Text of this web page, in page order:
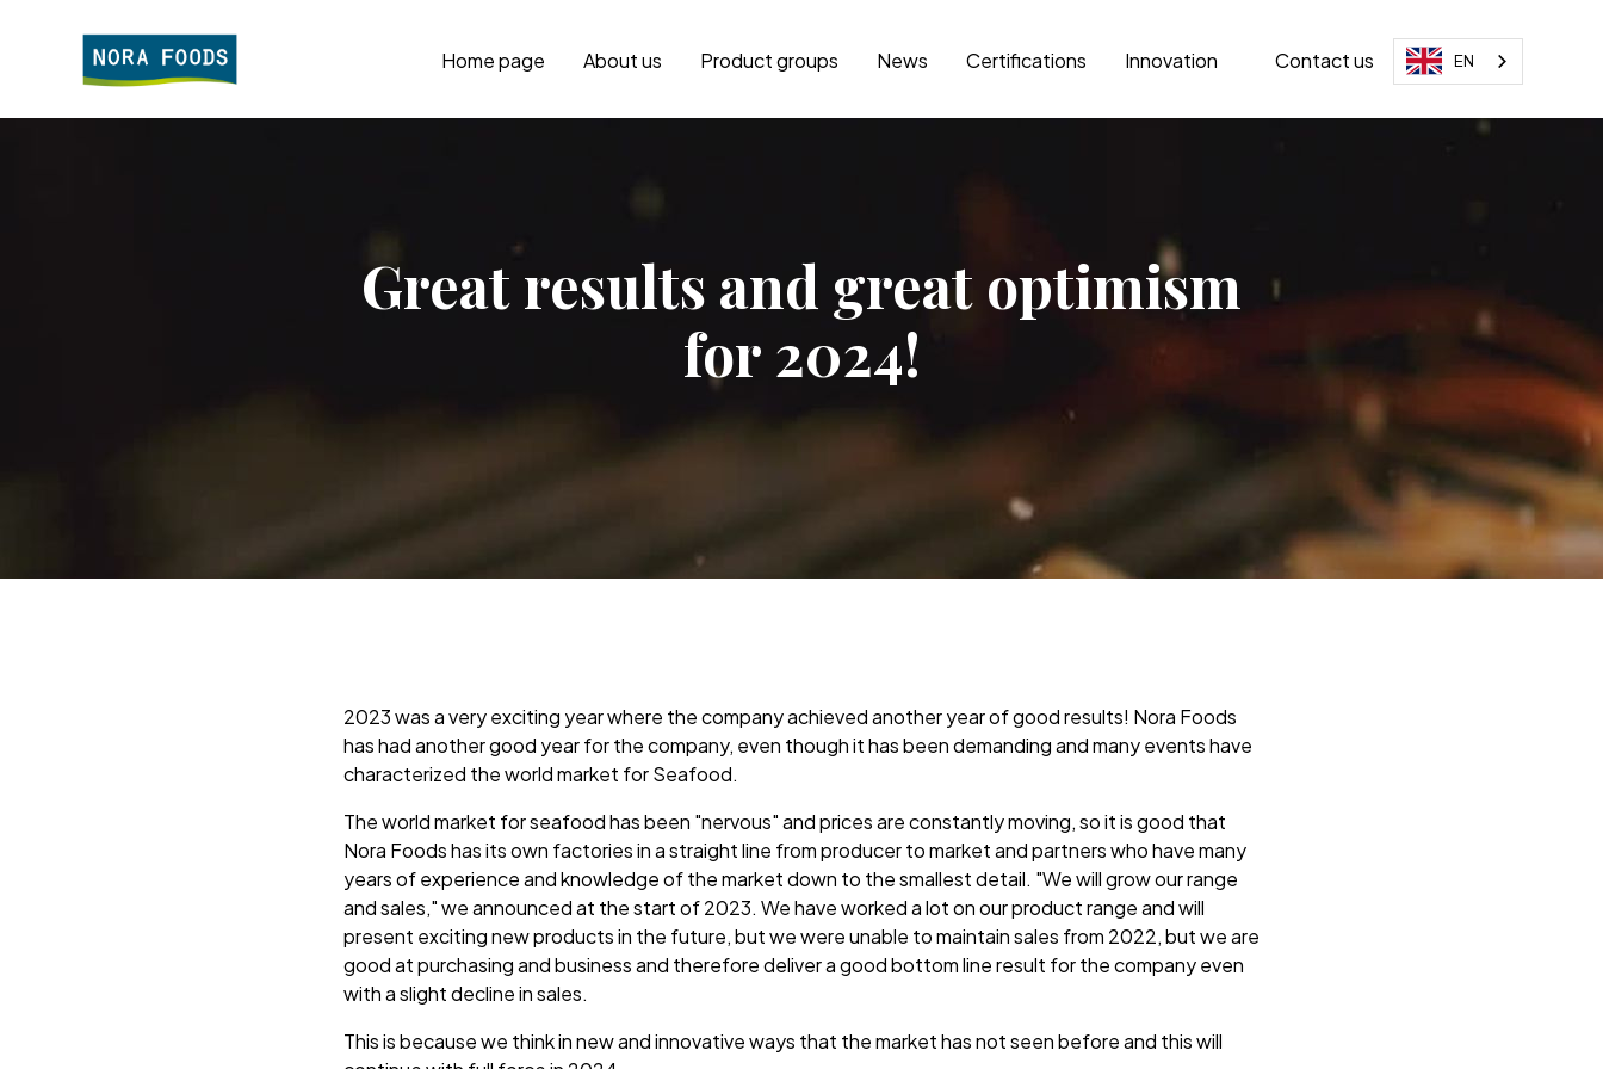
Home page About us Product groups News Certifications Innovation Contact us EN
Great results and great optimism
for 2024!
2023 was a very exciting year where the company achieved another year of good results! Nora Foods
has had another good year for the company, even though it has been demanding and many events have
characterized the world market for Seafood.
The world market for seafood has been "nervous" and prices are constantly moving, so it is good that
Nora Foods has its own factories in a straight line from producer to market and partners who have many
years of experience and knowledge of the market down to the smallest detail. "We will grow our range
and sales," we announced at the start of 2023. We have worked a lot on our product range and will
present exciting new products in the future, but we were unable to maintain sales from 2022, but we are
good at purchasing and business and therefore deliver a good bottom line result for the company even
with a slight decline in sales.
This is because we think in new and innovative ways that the market has not seen before and this will